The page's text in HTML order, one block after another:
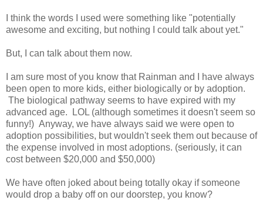
I think the words I used were something like "potentially
awesome and exciting, but nothing I could talk about yet."
But, I can talk about them now.
I am sure most of you know that Rainman and I have always
been open to more kids, either biologically or by adoption.
The biological pathway seems to have expired with my
advanced age. LOL (although sometimes it doesn't seem so
funny!) Anyway, we have always said we were open to
adoption possibilities, but wouldn't seek them out because of
the expense involved in most adoptions. (seriously, it can
cost between $20,000 and $50,000)
We have often joked about being totally okay if someone
would drop a baby off on our doorstep, you know?